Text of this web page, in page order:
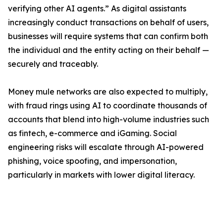
verifying other AI agents.” As digital assistants
increasingly conduct transactions on behalf of users,
businesses will require systems that can confirm both
the individual and the entity acting on their behalf —
securely and traceably.
Money mule networks are also expected to multiply,
with fraud rings using AI to coordinate thousands of
accounts that blend into high-volume industries such
as fintech, e-commerce and iGaming. Social
engineering risks will escalate through AI-powered
phishing, voice spoofing, and impersonation,
particularly in markets with lower digital literacy.